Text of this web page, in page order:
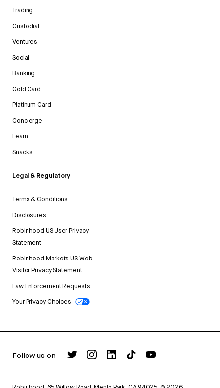
Trading
Custodial
Ventures
Social
Banking
Gold Card
Platinum Card
Concierge
Learn
Snacks
Legal & Regulatory
Terms & Conditions
Disclosures
Robinhood US User Privacy
Statement
Robinhood Markets US Web
Visitor Privacy Statement
Law Enforcement Requests
Your Privacy Choices
Follow us on